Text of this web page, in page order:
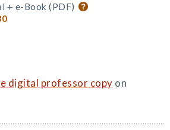
+ e-Book (PDF)
digital professor copy on